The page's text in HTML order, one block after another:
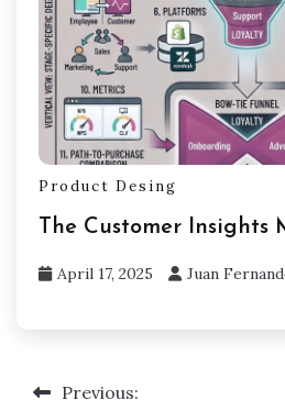
Product Desing
The Customer Insights
April 17, 2025 Juan
Previous: